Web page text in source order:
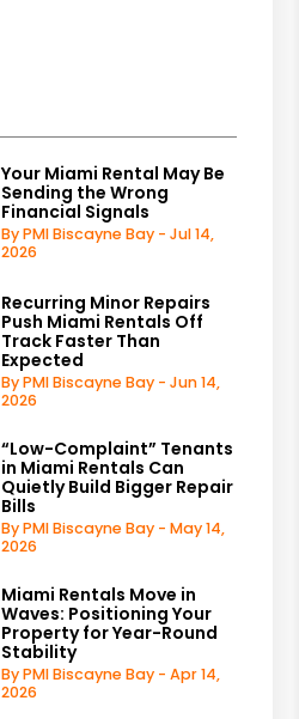
Your Miami Rental May Be
Sending the Wrong
Financial Signals
By PMI Biscayne Bay - Jul 14,
2026
Recurring Minor Repairs
Push Miami Rentals Off
Track Faster Than
Expected
By PMI Biscayne Bay - Jun 14,
2026
“Low-Complaint” Tenants
in Miami Rentals Can
Quietly Build Bigger Repair
Bills
By PMI Biscayne Bay - May 14,
2026
Miami Rentals Move in
Waves: Positioning Your
Property for Year-Round
Stability
By PMI Biscayne Bay - Apr 14,
2026